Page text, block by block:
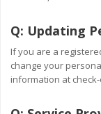
Q: Updating
If you are a
change your
information at